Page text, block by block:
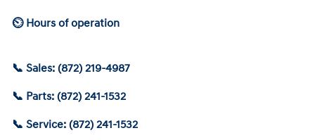
⏲ Hours of operation
📞 Sales: (872) 219-4987
📞 Parts: (872) 241-1532
📞 Service: (872) 241-1532